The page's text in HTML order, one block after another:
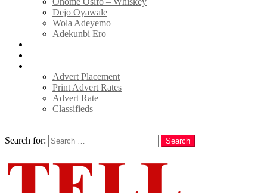
Dejo Oyawale
Wola Adeyemo
Adekunbi Ero
Advert Placement
Print Advert Rates
Advert Rate
Classifieds
Search for:
Search